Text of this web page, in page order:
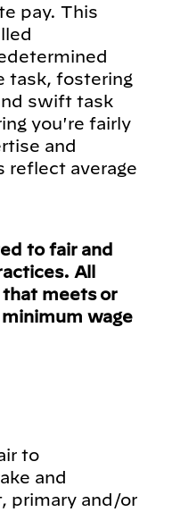
pay. This
task, fostering
swift task
you're fairly
and
reflect average
to fair and
All
meets or
wage
to
and
primary and/or